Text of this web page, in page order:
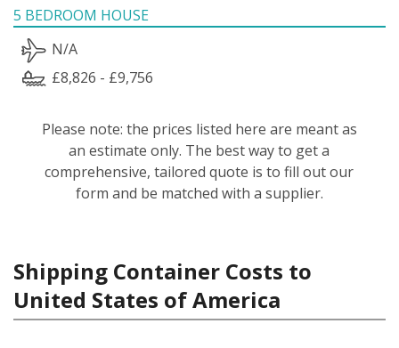
5 BEDROOM HOUSE
N/A
£8,826 - £9,756
Please note: the prices listed here are meant as
an estimate only. The best way to get a
comprehensive, tailored quote is to fill out our
form and be matched with a supplier.
Shipping Container Costs to
United States of America